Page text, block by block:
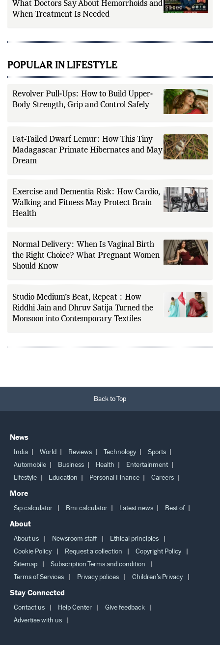
Can Piles Go Away on Their Own? Here’s
What Doctors Say About Hemorrhoids and
POPULAR IN LIFESTYLE
Revolver Pull-Ups: How to Build Upper-
Fat-Tailed Dwarf Lemur: How This Tiny
Madagascar Primate Hibernates and May
Exercise and Dementia Risk: How Cardio,
Walking and Fitness May Protect Brain
Normal Delivery: When Is Vaginal Birth
the Right Choice? What Pregnant Women
Studio Medium’s Beat, Repeat : How
Riddhi Jain and Dhruv Satija Turned the
Back to Top
News
India World Reviews Technology
Sports
Automobile
Business Health
Entertainment
Lifestyle
More
Sip calculator
About
About us Newsroom staff
Ethical principles
Cookie Policy
Request a collection
Copyright Policy
Sitemap
Subscription Terms and condition
Terms of Services
Stay Connected
Contact us Help Center